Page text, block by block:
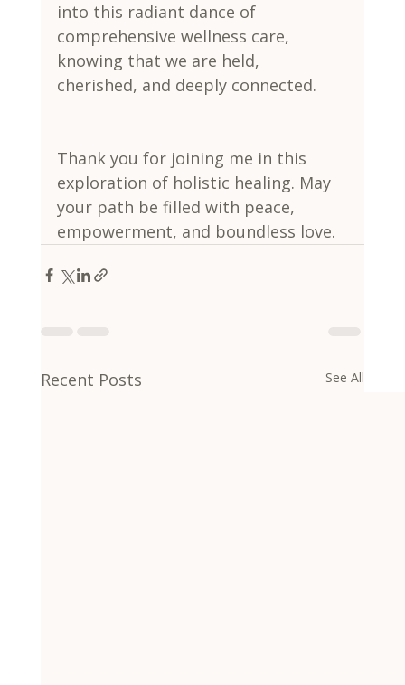
into this radiant dance of
comprehensive wellness care,
knowing that we are held,
cherished, and deeply connected.
Thank you for joining me in this
exploration of holistic healing. May
your path be filled with peace,
empowerment, and boundless love.
Recent Posts See All